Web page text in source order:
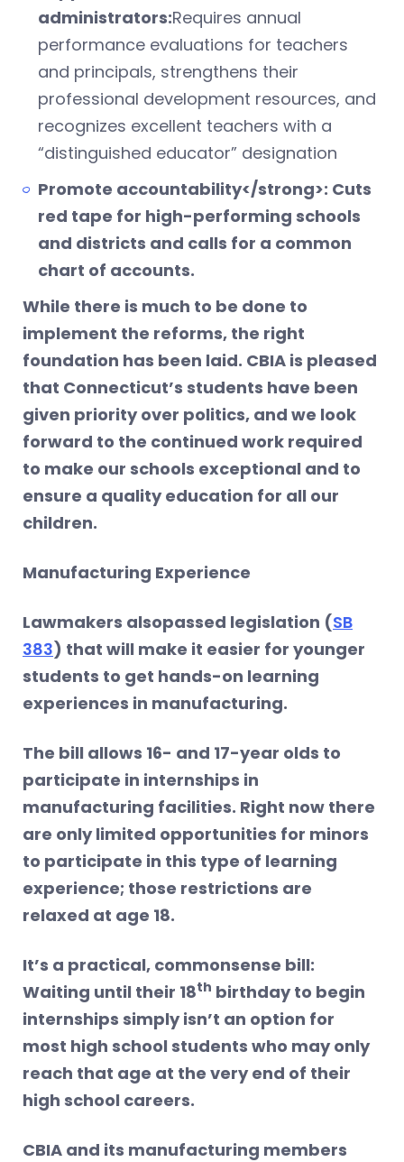
administrators:Requires annual
performance evaluations for teachers
and principals, strengthens their
professional development resources, and
recognizes excellent teachers with a
“distinguished educator” designation
Promote accountability</strong>: Cuts
red tape for high-performing schools
and districts and calls for a common
chart of accounts.
While there is much to be done to
implement the reforms, the right
foundation has been laid. CBIA is pleased
that Connecticut’s students have been
given priority over politics, and we look
forward to the continued work required
to make our schools exceptional and to
ensure a quality education for all our
children.
Manufacturing Experience
Lawmakers alsopassed legislation (SB
383) that will make it easier for younger
students to get hands-on learning
experiences in manufacturing.
The bill allows 16- and 17-year olds to
participate in internships in
manufacturing facilities. Right now there
are only limited opportunities for minors
to participate in this type of learning
experience; those restrictions are
relaxed at age 18.
It’s a practical, commonsense bill:
Waiting until their 18th birthday to begin
internships simply isn’t an option for
most high school students who may only
reach that age at the very end of their
high school careers.
CBIA and its manufacturing members